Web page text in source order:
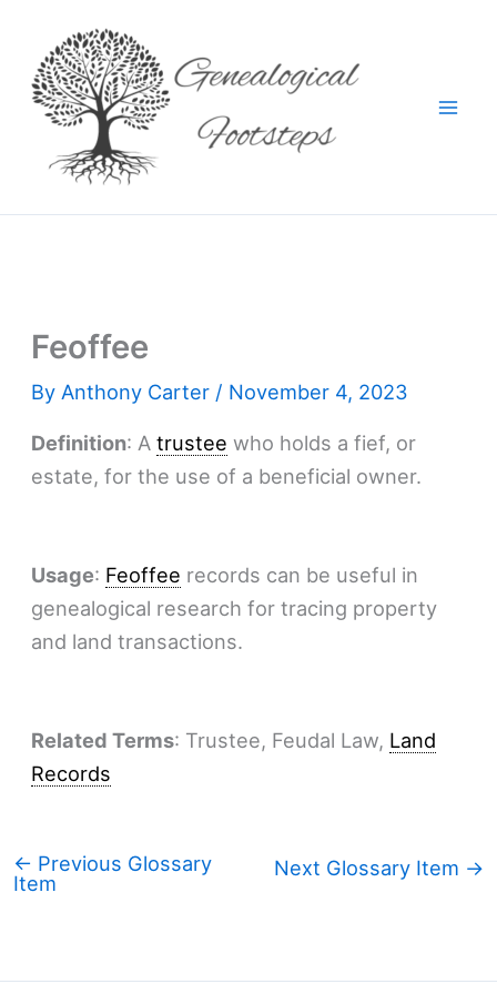
content
Feoffee
By Anthony Carter / November 4, 2023
Definition: Atrustee who holds a fief, or
estate, for the use of a beneficial owner.
Usage: Feoffee records can be useful in
genealogical research for tracing property
and land transactions.
Related Terms: Trustee, Feudal Law, Land
Records
← Previous Glossary
Item
Next Glossary Item →